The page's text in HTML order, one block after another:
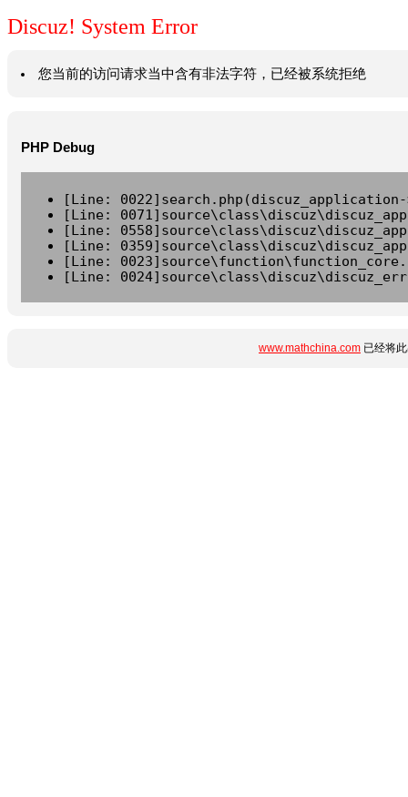
Discuz! System Error
您当前的访问请求当中含有非法字符，已经被系统拒绝
PHP Debug
[Line:
[Line:
[Line:
[Line:
[Line:
[Line:
www.mathchina.com 已经将